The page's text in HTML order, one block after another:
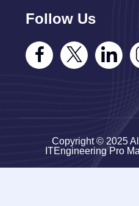
Follow Us
Copyright © 2025
ITEngineering Pro